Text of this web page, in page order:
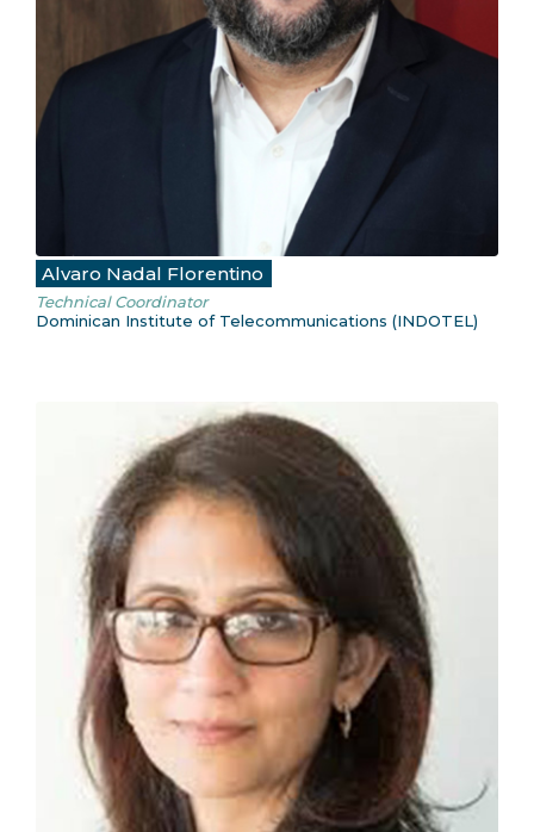
Alvaro Nadal Florentino
Technical Coordinator
Dominican Institute of Telecommunications (INDOTEL)